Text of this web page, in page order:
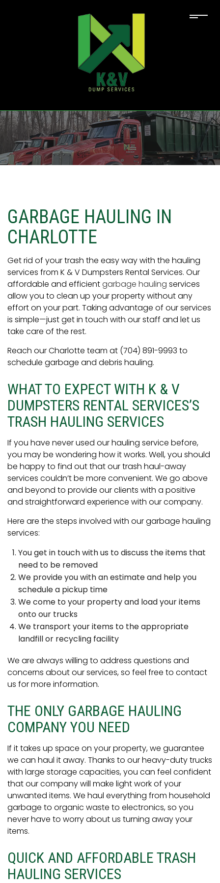
GARBAGE HAULING IN
CHARLOTTE
Get rid of your trash the easy way with the hauling
services from K & V Dumpsters Rental Services. Our
affordable and efficientgarbage hauling services
allow you to clean up your property without any
effort on your part. Taking advantage of our services
is simple—just get in touch with our staff and let us
take care of the rest.
Reach our Charlotte team at (704) 891-9993 to
schedule garbage and debris hauling.
WHAT TO EXPECT WITH K & V
DUMPSTERS RENTAL SERVICES’S
TRASH HAULING SERVICES
If you have never used our hauling service before,
you may be wondering how it works. Well, you should
be happy to find out that our trash haul-away
services couldn’t be more convenient. We go above
and beyond to provide our clients with a positive
and straightforward experience with our company.
Here are the steps involved with our garbage hauling
services:
You get in touch with us to discuss the items that
need to be removed
We provide you with an estimate and help you
schedule a pickup time
We come to your property and load your items
onto our trucks
We transport your items to the appropriate
landfill or recycling facility
We are always willing to address questions and
concerns about our services, so feel free to contact
us for more information.
THE ONLY GARBAGE HAULING
COMPANY YOU NEED
If it takes up space on your property, we guarantee
we can haul it away. Thanks to our heavy-duty trucks
with large storage capacities, you can feel confident
that our company will make light work of your
unwanted items. We haul everything from household
garbage to organic waste to electronics, so you
never have to worry about us turning away your
items.
QUICK AND AFFORDABLE TRASH
HAULING SERVICES